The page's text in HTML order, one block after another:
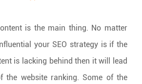
is the main thing. No matter
your SEO strategy is if the
is lacking behind then it will lead
the website ranking. Some of the